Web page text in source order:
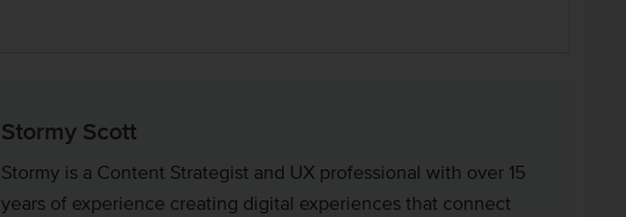
Stormy Scott
Stormy is a Content Strategist and UX professional with over 15
years of experience creating digital experiences that connect